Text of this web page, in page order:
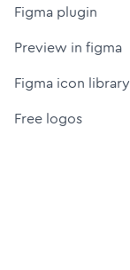
Figma plugin
Preview in figma
Figma icon library
Free logos